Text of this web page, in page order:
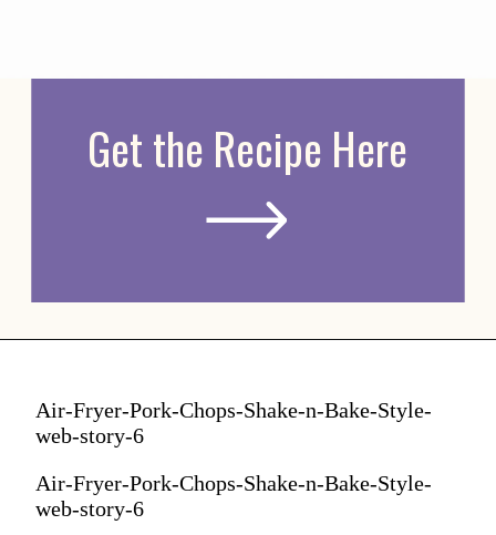
Get the Recipe Here
Air-Fryer-Pork-Chops-Shake-n-Bake-Style-
web-story-6
Air-Fryer-Pork-Chops-Shake-n-Bake-Style-
web-story-6